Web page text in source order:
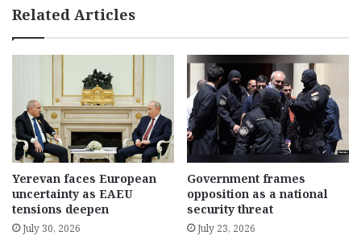
Related Articles
Yerevan faces European
uncertainty as EAEU
tensions deepen
July 30, 2026
Government frames
opposition as a national
security threat
July 23, 2026